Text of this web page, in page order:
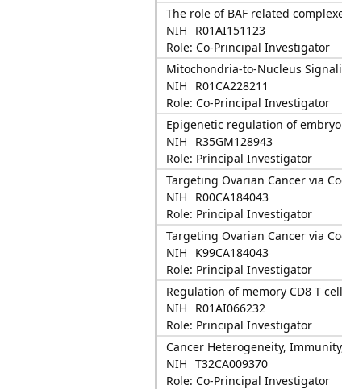
The role of BAF related
NIH
R01AI151123
Role: Co-Principal Investigator
Mitochondria-to-Nucleus
NIH
R01CA228211
Role: Co-Principal Investigator
Epigenetic regulation of
NIH
R35GM128943
Role: Principal Investigator
Targeting Ovarian Cancer via
NIH
R00CA184043
Role: Principal Investigator
Targeting Ovarian Cancer via
NIH
K99CA184043
Role: Principal Investigator
Regulation of memory CD8 T
NIH
R01AI066232
Role: Principal Investigator
Cancer Heterogeneity,
NIH T32CA009370
Role: Co-Principal Investigator